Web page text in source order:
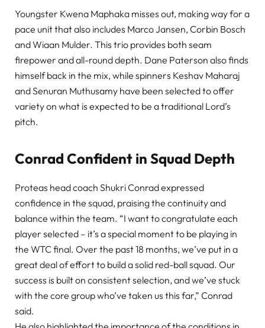
Youngster Kwena Maphaka misses out, making way for a
pace unit that also includes Marco Jansen, Corbin Bosch
and Wiaan Mulder. This trio provides both seam
firepower and all-round depth. Dane Paterson also finds
himself back in the mix, while spinners Keshav Maharaj
and Senuran Muthusamy have been selected to offer
variety on what is expected to be a traditional Lord’s
pitch.
Conrad Confident in Squad Depth
Proteas head coach Shukri Conrad expressed
confidence in the squad, praising the continuity and
balance within the team. “I want to congratulate each
player selected – it’s a special moment to be playing in
the WTC final. Over the past 18 months, we’ve put in a
great deal of effort to build a solid red-ball squad. Our
success is built on consistent selection, and we’ve stuck
with the core group who’ve taken us this far,” Conrad
said.